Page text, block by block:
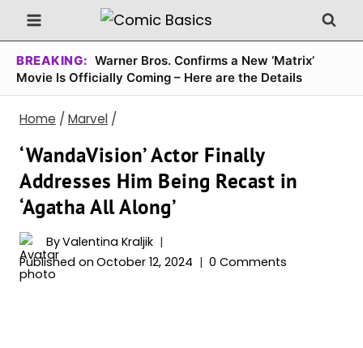
Skip
to
content
BREAKING: Warner Bros. Confirms a New ‘Matrix’
Movie Is Officially Coming – Here are the Details
Home / Marvel /
‘WandaVision’ Actor Finally
Addresses Him Being Recast in
‘Agatha All Along’
ByValentina Kraljik
Published on October 12, 2024 0 Comments